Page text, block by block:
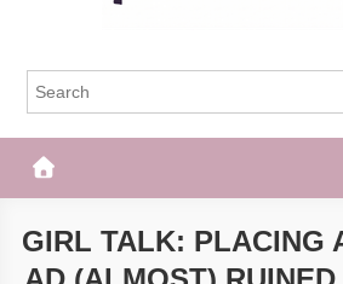
The Frisky
GIRL TALK: PLACING